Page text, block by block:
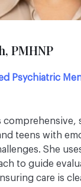
PMHNP
Psychiatric
comprehensive,
teens with
She
to guide
care is